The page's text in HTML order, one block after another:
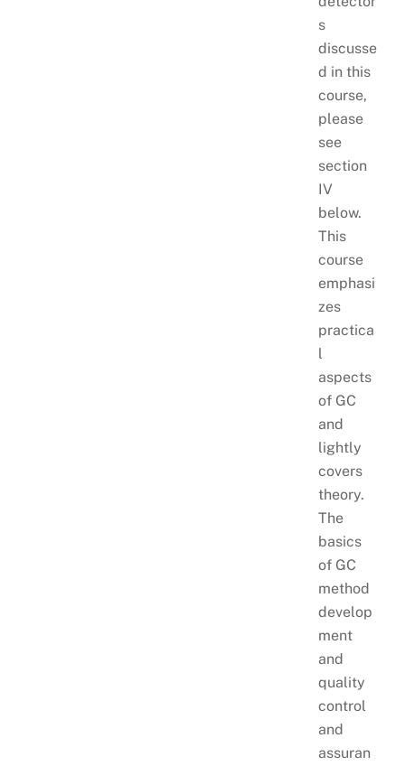
s
discusse
d in this
course,
please
see
section
IV
below.
This
course
emphasi
zes
practica
l
aspects
of GC
and
lightly
covers
theory.
The
basics
of GC
method
develop
ment
and
quality
control
and
assuran